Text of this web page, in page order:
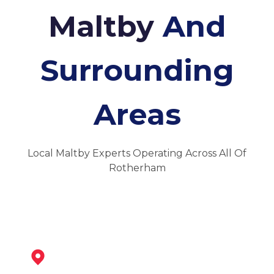
MaltbyAnd
Surrounding
Areas
Local Maltby Experts Operating Across All Of
Rotherham